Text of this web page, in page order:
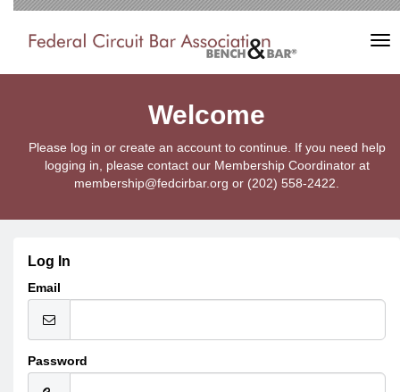
Welcome
Please log in or create an account to continue. If you need help
logging in, please contact our Membership Coordinator at
membership@fedcirbar.org or (202) 558-2422.
Log In
Email
Password